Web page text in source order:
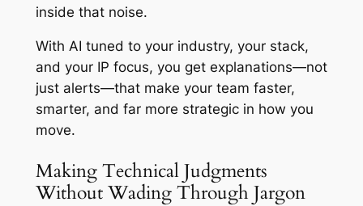
inside that noise.
With AI tuned to your industry, your stack,
and your IP focus, you get explanations—not
just alerts—that make your team faster,
smarter, and far more strategic in how you
move.
Making Technical Judgments
Without Wading Through Jargon